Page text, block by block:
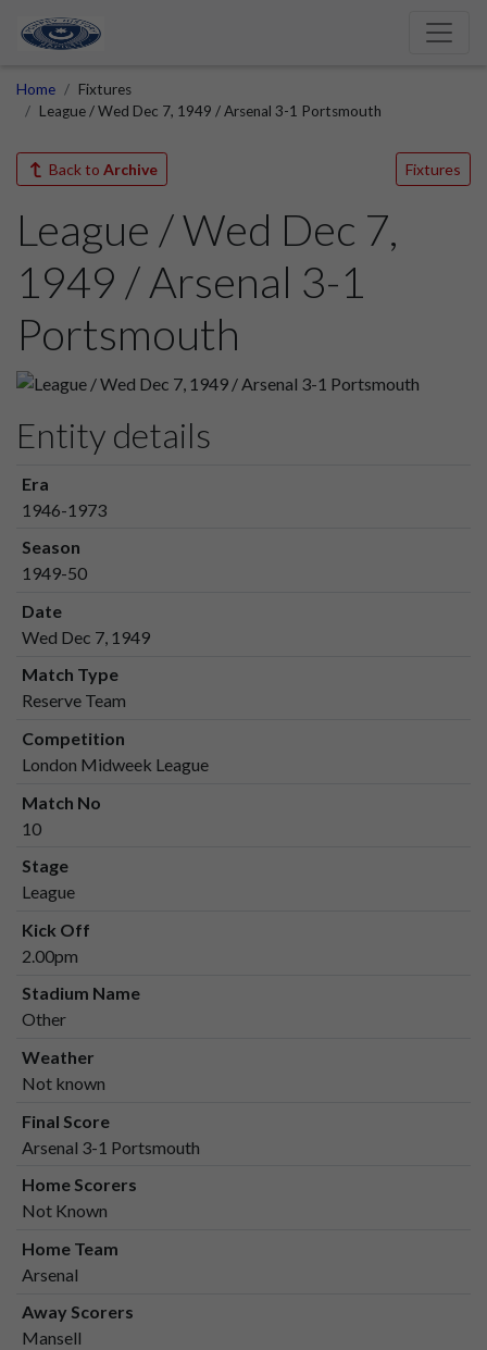
Home
Fixtures
League / Wed Dec 7, 1949 / Arsenal 3-1 Portsmouth
Back to Archive Fixtures
League / Wed Dec 7,
1949 / Arsenal 3-1
Portsmouth
Entity details
Era
1946-1973
Season
1949-50
Date
Wed Dec 7, 1949
Match Type
Reserve Team
Competition
London Midweek League
Match No
10
Stage
League
Kick Off
2.00pm
Stadium Name
Other
Weather
Not known
Final Score
Arsenal 3-1 Portsmouth
Home Scorers
Not Known
Home Team
Arsenal
Away Scorers
Mansell